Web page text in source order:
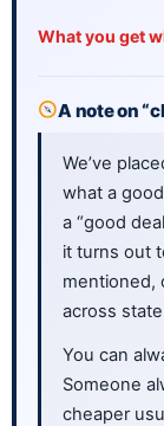
What you get
A note on
We’ve
what a
a “good
it turns out
mentioned,
across
You can
Someone
cheaper